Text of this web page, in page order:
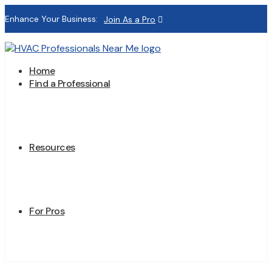
Enhance Your Business: Join As a Pro
Home
Find a Professional
Resources
For Pros